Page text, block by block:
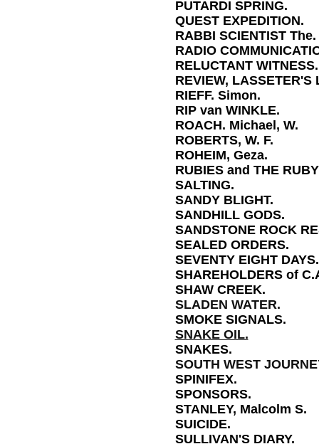
PUTARDI SPRING.
QUEST EXPEDITION.
RABBI SCIENTIST The.
RADIO
RELUCTANT WITNESS.
REVIEW, LASSETER'S
RIEFF. Simon.
RIP van WINKLE.
ROACH. Michael, W.
ROBERTS, W. F.
ROHEIM, Geza.
RUBIES and THE
SALTING.
SANDY BLIGHT.
SANDHILL GODS.
SANDSTONE ROCK
SEALED ORDERS.
SEVENTY EIGHT DAYS.
SHAREHOLDERS of
SHAW CREEK.
SLADEN WATER.
SMOKE SIGNALS.
SNAKE OIL.
SNAKES.
SOUTH WEST
SPINIFEX.
SPONSORS.
STANLEY, Malcolm S.
SUICIDE.
SULLIVAN'S DIARY.